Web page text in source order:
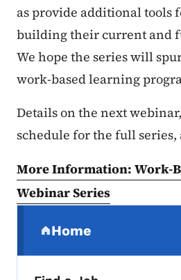
as provide additional tools
building their current and
We hope the series will
work-based learning
Details on the next
schedule for the full
More Information: Work-
Webinar Series
Home
(parent section)